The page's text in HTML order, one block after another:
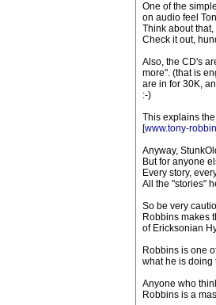
One of the
on audio feel
Think about
Check it out,
Also, the CD's
more". (that is
are in for 30K,
:-)
This explains
[www.tony-
Anyway,
But for anyone
Every story,
All the "stories"
So be very
Robbins makes
of Ericksonian
Robbins is one
what he is doing
Anyone who
Robbins is a